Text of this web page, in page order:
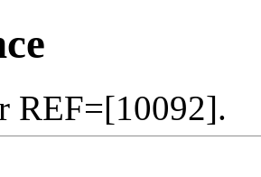
REF=[10092].